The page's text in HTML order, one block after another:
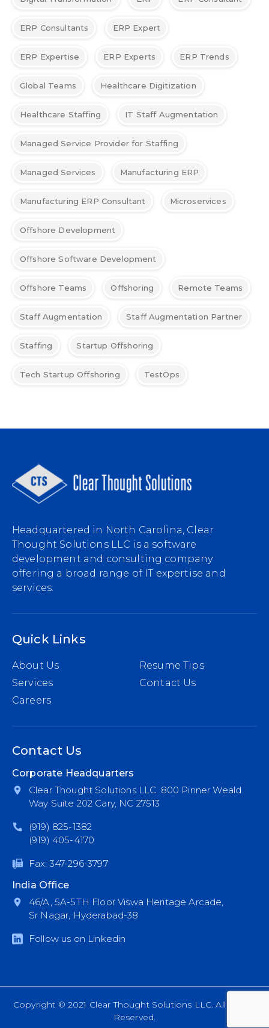
ERP Consultants ERP Expert
ERP Expertise ERP Experts ERP Trends
Global Teams Healthcare Digitization
Healthcare Staffing IT Staff Augmentation
Managed Service Provider for Staffing
Managed Services Manufacturing ERP
Manufacturing ERP Consultant Microservices
Offshore Development
Offshore Software Development
Offshore Teams Offshoring Remote Teams
Staff Augmentation Staff Augmentation Partner
Staffing Startup Offshoring
Tech Startup Offshoring TestOps
Headquartered in North Carolina, Clear
Thought Solutions LLC is a software
development and consulting company
offering a broad range of IT expertise and
services.
Quick Links
About Us
Services
Careers
Resume Tips
Contact Us
Contact Us
Corporate Headquarters
Clear Thought Solutions LLC. 800 Pinner Weald
Way Suite 202 Cary, NC 27513
(919) 825-1382
(919) 405-4170
Fax: 347-296-3797
India Office
46/A, 5A-5TH Floor Viswa Heritage Arcade,
Sr Nagar, Hyderabad-38
Follow us on Linkedin
Copyright © 2021 Clear Thought Solutions LLC. All Rights
Reserved.